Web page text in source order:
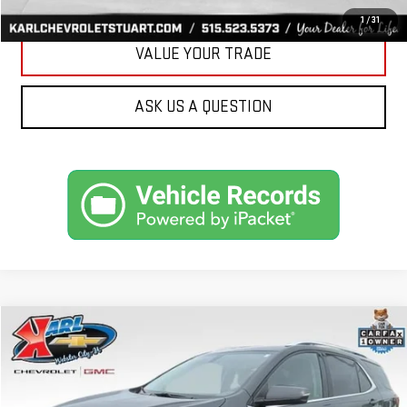
1 /31
VALUE YOUR TRADE
ASK US A QUESTION
USED2019CHEVROLET EQUINOXLT
VIN:3GNAXVEX4KS614555 Stock: Model:1XY26
BUY FINANCE
Compare Vehicle